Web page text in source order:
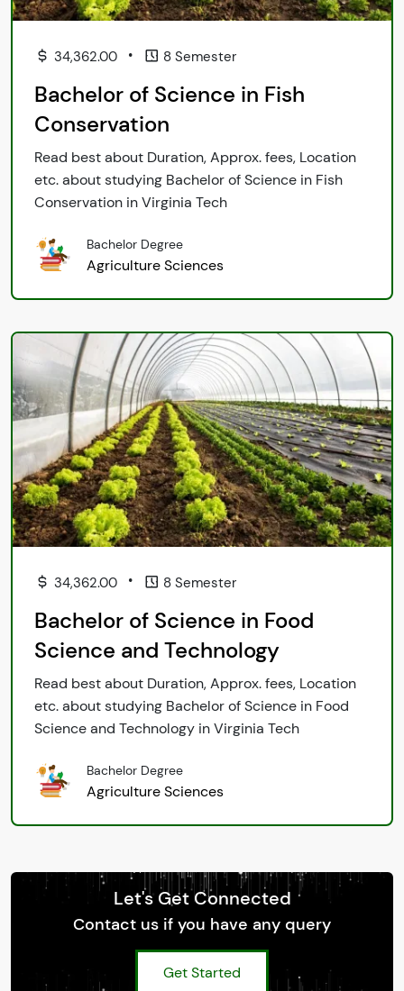
34,362.00 • 8 Semester
Bachelor of Science in Fish
Conservation
Read best about Duration, Approx. fees, Location
etc. about studying Bachelor of Science in Fish
Conservation in Virginia Tech
Bachelor Degree
Agriculture Sciences
34,362.00 • 8 Semester
Bachelor of Science in Food
Science and Technology
Read best about Duration, Approx. fees, Location
etc. about studying Bachelor of Science in Food
Science and Technology in Virginia Tech
Bachelor Degree
Agriculture Sciences
Let's Get Connected
Contact us if you have any query
Get Started